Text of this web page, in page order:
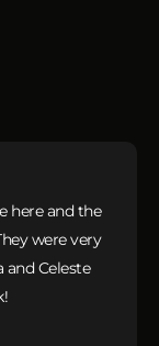
here and the
were very
Celeste